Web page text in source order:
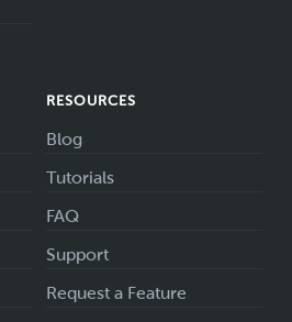
RESOURCES
Blog
Tutorials
FAQ
Support
Request a Feature